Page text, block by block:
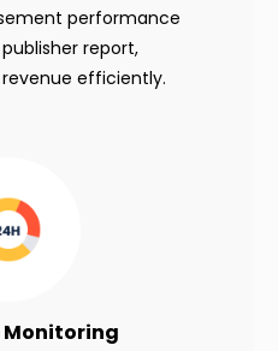
performance
report,
efficiently.
Monitoring